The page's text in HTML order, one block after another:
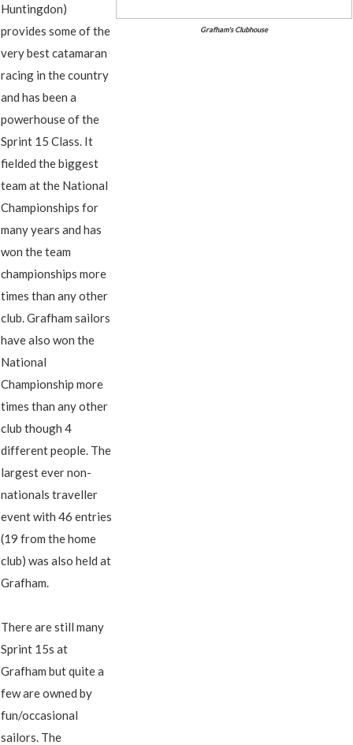
Huntingdon)
provides some of the
very best catamaran
racing in the country
and has been a
powerhouse of the
Sprint 15 Class. It
fielded the biggest
team at the National
Championships for
many years and has
won the team
championships more
times than any other
club. Grafham sailors
have also won the
National
Championship more
times than any other
club though 4
different people. The
largest ever non-
nationals traveller
event with 46 entries
(19 from the home
club) was also held at
Grafham.
There are still many
Sprint 15s at
Grafham but quite a
few are owned by
fun/occasional
sailors. The
Grafham's Clubhouse